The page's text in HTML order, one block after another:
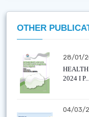
OTHER
28/01/
2024 I
04/03/